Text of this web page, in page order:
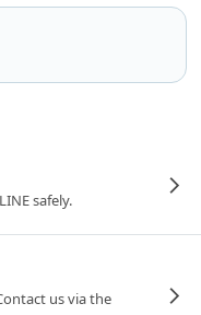
safely.
us via the